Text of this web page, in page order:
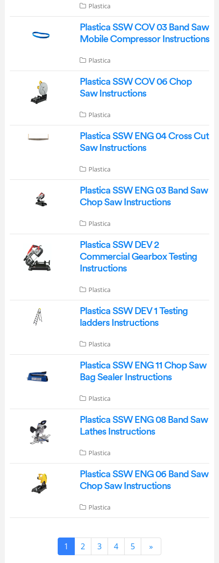
Plastica
Plastica SSW COV 03 Band Saw
Mobile Compressor Instructions
Plastica
Plastica SSW COV 06 Chop
Saw Instructions
Plastica
Plastica SSW ENG 04 Cross Cut
Saw Instructions
Plastica
Plastica SSW ENG 03 Band Saw
Chop Saw Instructions
Plastica
Plastica SSW DEV 2
Commercial Gearbox Testing
Instructions
Plastica
Plastica SSW DEV 1 Testing
ladders Instructions
Plastica
Plastica SSW ENG 11 Chop Saw
Bag Sealer Instructions
Plastica
Plastica SSW ENG 08 Band Saw
Lathes Instructions
Plastica
Plastica SSW ENG 06 Band Saw
Chop Saw Instructions
Plastica
1 2 3 4 5 »